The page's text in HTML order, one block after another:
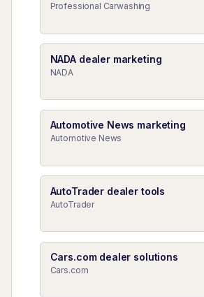
Professional Carwashing
NADA dealer marketing
NADA
Automotive News marketing
Automotive News
AutoTrader dealer tools
AutoTrader
Cars.com dealer solutions
Cars.com